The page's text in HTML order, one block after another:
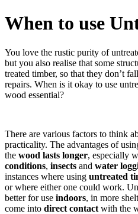
When to use
You love the rustic purity of
but you also realise that some
treated timber, so that they don’t
repairs. When is it okay to use
wood essential?
There are various factors to think
practicality. The advantages of
the wood lasts longer, especially
conditions, insects and water
instances where using untreated
or where either one could work.
better for use indoors, in more
come into direct contact with the